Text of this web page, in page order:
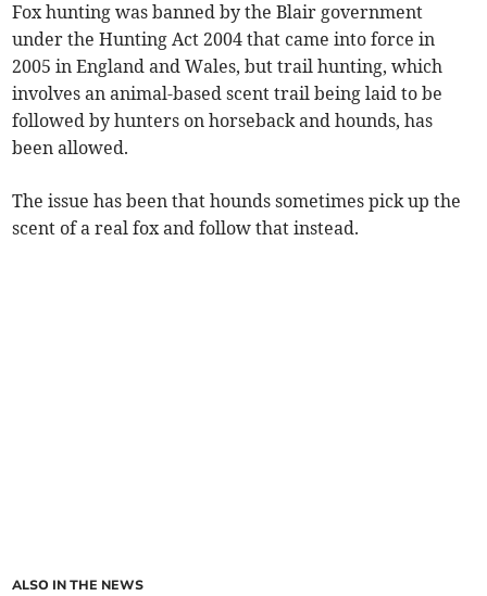
Fox hunting was banned by the Blair government
under the Hunting Act 2004 that came into force in
2005 in England and Wales, but trail hunting, which
involves an animal-based scent trail being laid to be
followed by hunters on horseback and hounds, has
been allowed.
The issue has been that hounds sometimes pick up the
scent of a real fox and follow that instead.
ALSO IN THE NEWS